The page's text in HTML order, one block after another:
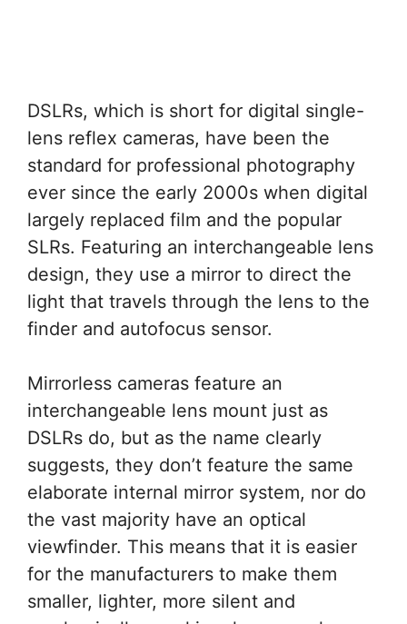
DSLRs, which is short for digital single-
lens reflex cameras, have been the
standard for professional photography
ever since the early 2000s when digital
largely replaced film and the popular
SLRs. Featuring an interchangeable lens
design, they use a mirror to direct the
light that travels through the lens to the
finder and autofocus sensor.
Mirrorless cameras feature an
interchangeable lens mount just as
DSLRs do, but as the name clearly
suggests, they don’t feature the same
elaborate internal mirror system, nor do
the vast majority have an optical
viewfinder. This means that it is easier
for the manufacturers to make them
smaller, lighter, more silent and